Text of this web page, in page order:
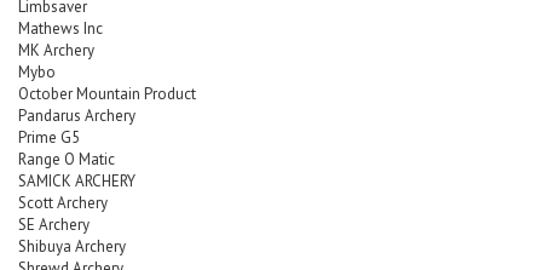
Limbsaver
Mathews Inc
MK Archery
Mybo
October Mountain Product
Pandarus Archery
Prime G5
Range O Matic
SAMICK ARCHERY
Scott Archery
SE Archery
Shibuya Archery